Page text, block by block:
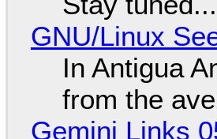
GNU/Linux
In Antigua
from the
Gemini Links